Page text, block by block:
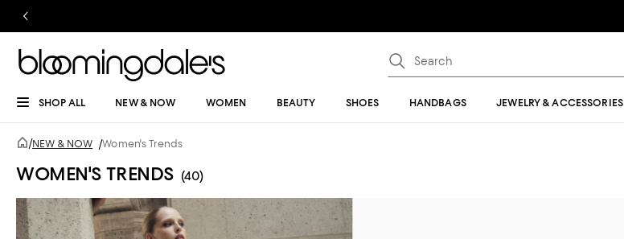
SHOP ALL NEW & NOW WOMEN BEAUTY SHOES HANDBAGS JEWELRY & ACCESSORIES
/NEW & NOW /Women's Trends
WOMEN'S TRENDS (40)